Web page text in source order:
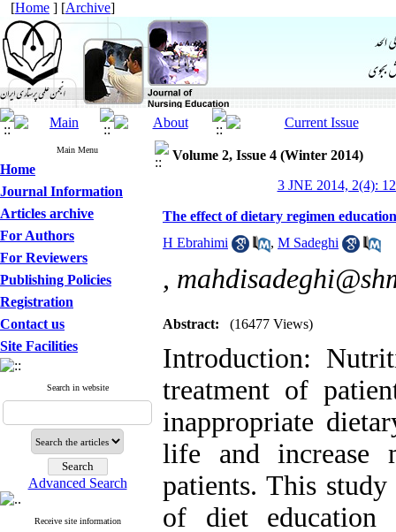
[Home ] [Archive]
Main Menu
Home
Journal Information
Articles archive
For Authors
For Reviewers
Publishing Policies
Registration
Contact us
Site Facilities
Search in website
Advanced Search
Receive site information
Volume 2, Issue 4 (Winter 2014)
3 JNE 2014, 2(4):
The effect of dietary regimen
H Ebrahimi
, M Sadeghi
,
Abstract: (16477 Views)
Introduction:
treatment of
inappropriate
life and increase
patients. This
of diet education